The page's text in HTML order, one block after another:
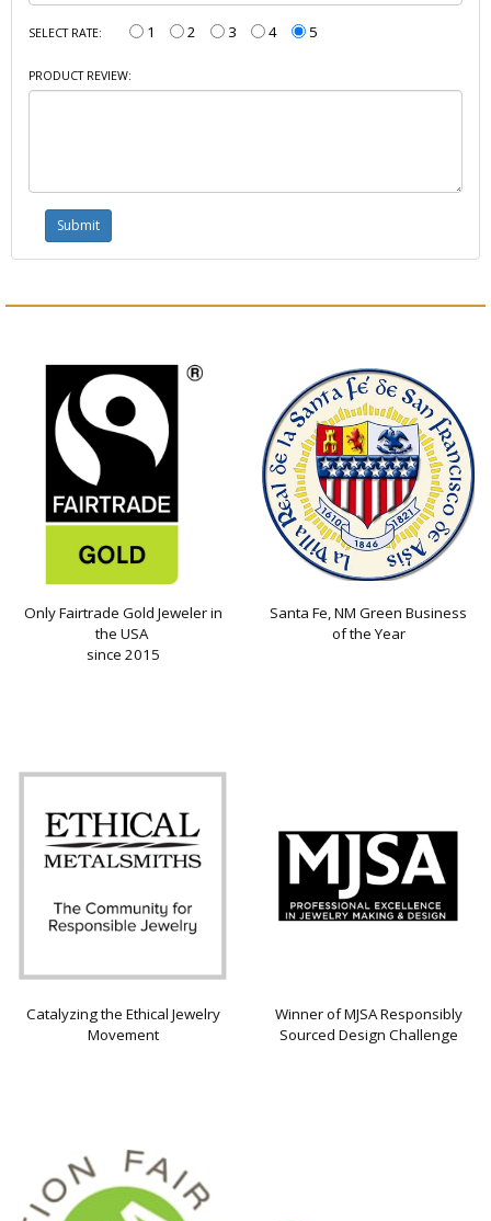
SELECT RATE: 1 2 3 4 5
PRODUCT REVIEW:
Only Fairtrade Gold Jeweler in
the USA
since 2015
Santa Fe, NM Green Business
of the Year
Catalyzing the Ethical Jewelry
Movement
Winner of MJSA Responsibly
Sourced Design Challenge